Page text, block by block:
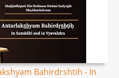
Bahirdrshtih - In